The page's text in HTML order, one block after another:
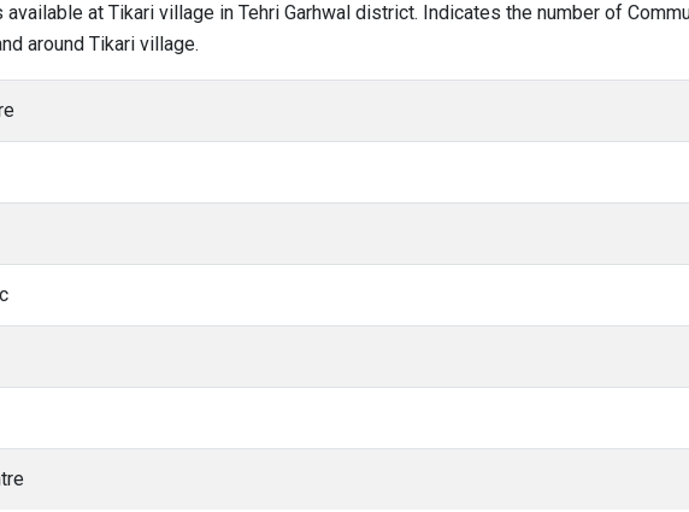
at Tikari village in Tehri Garhwal district. Indicates the number of
around Tikari village.